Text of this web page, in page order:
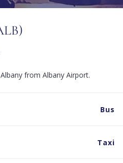
from Albany Airport.
Bus
Taxi